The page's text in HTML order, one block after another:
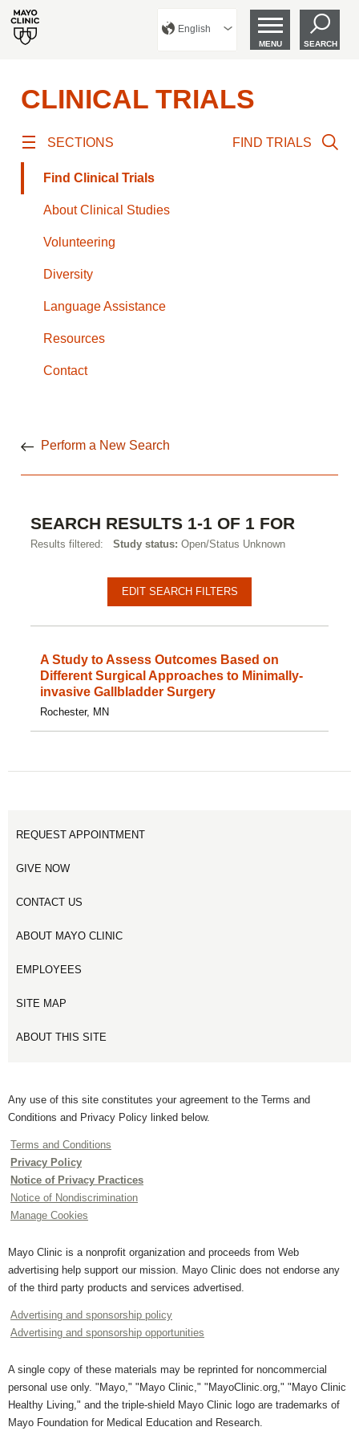
English
MENU SEARCH
CLINICAL TRIALS
SECTIONS
Find Clinical Trials
About Clinical Studies
Volunteering
Diversity
Language Assistance
Resources
Contact
FIND TRIALS
Perform a New Search
SEARCH RESULTS 1-1 OF 1 FOR
Results filtered: Study status: Open/Status Unknown
EDIT SEARCH FILTERS
A Study to Assess Outcomes Based on
Different Surgical Approaches to Minimally-
invasive Gallbladder Surgery
Rochester, MN
REQUEST APPOINTMENT
GIVE NOW
CONTACT US
ABOUT MAYO CLINIC
EMPLOYEES
SITE MAP
ABOUT THIS SITE
Any use of this site constitutes your agreement to the Terms and
Conditions and Privacy Policy linked below.
Terms and Conditions
Privacy Policy
Notice of Privacy Practices
Notice of Nondiscrimination
Manage Cookies
Mayo Clinic is a nonprofit organization and proceeds from Web
advertising help support our mission. Mayo Clinic does not endorse any
of the third party products and services advertised.
Advertising and sponsorship policy
Advertising and sponsorship opportunities
A single copy of these materials may be reprinted for noncommercial
personal use only. "Mayo," "Mayo Clinic," "MayoClinic.org," "Mayo Clinic
Healthy Living," and the triple-shield Mayo Clinic logo are trademarks of
Mayo Foundation for Medical Education and Research.